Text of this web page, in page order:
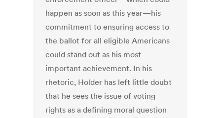
happen as soon as this year—his
commitment to ensuring access to
the ballot for all eligible Americans
could stand out as his most
important achievement. In his
rhetoric, Holder has left little doubt
that he sees the issue of voting
rights as a defining moral question